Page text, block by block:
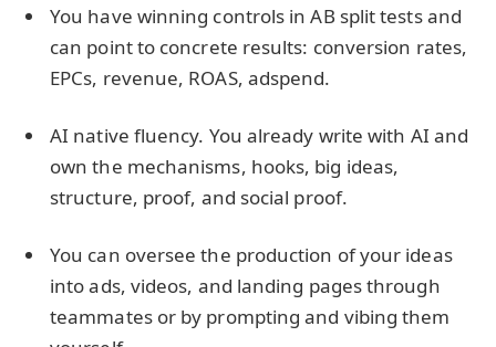
You have winning controls in AB split tests and
can point to concrete results: conversion rates,
EPCs, revenue, ROAS, adspend.
AI native fluency. You already write with AI and
own the mechanisms, hooks, big ideas,
structure, proof, and social proof.
You can oversee the production of your ideas
into ads, videos, and landing pages through
teammates or by prompting and vibing them